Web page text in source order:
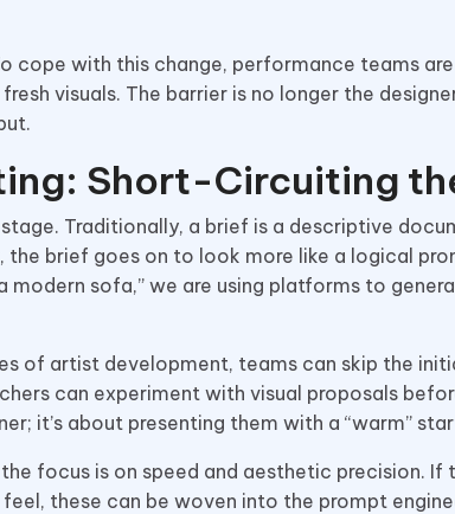
cope with this change, performance teams
visuals. The barrier is no longer the
Short-Circuiting
Traditionally, a brief is a descriptive
brief goes on to look more like a logical
sofa,” we are using platforms to
of artist development, teams can skip the
can experiment with visual proposals
it’s about presenting them with a “warm”
focus is on speed and aesthetic precision. If
these can be woven into the prompt